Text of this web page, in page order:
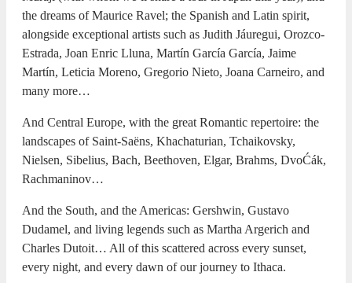
the dreams of Maurice Ravel; the Spanish and Latin spirit,
alongside exceptional artists such as Judith Jáuregui, Orozco-
Estrada, Joan Enric Lluna, Martín García García, Jaime
Martín, Leticia Moreno, Gregorio Nieto, Joana Carneiro, and
many more…
And Central Europe, with the great Romantic repertoire: the
landscapes of Saint-Saëns, Khachaturian, Tchaikovsky,
Nielsen, Sibelius, Bach, Beethoven, Elgar, Brahms, DvoĆák,
Rachmaninov…
And the South, and the Americas: Gershwin, Gustavo
Dudamel, and living legends such as Martha Argerich and
Charles Dutoit… All of this scattered across every sunset,
every night, and every dawn of our journey to Ithaca.